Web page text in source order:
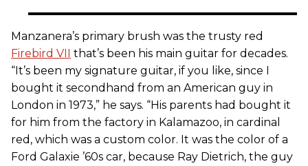
Manzanera’s primary brush was the trusty red
Firebird VII that’s been his main guitar for decades.
“It’s been my signature guitar, if you like, since I
bought it secondhand from an American guy in
London in 1973,” he says. “His parents had bought it
for him from the factory in Kalamazoo, in cardinal
red, which was a custom color. It was the color of a
Ford Galaxie ’60s car, because Ray Dietrich, the guy